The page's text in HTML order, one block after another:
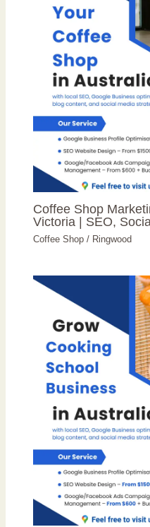
Coffee Shop
Victoria | SEO,
Coffee Shop / Ringwood